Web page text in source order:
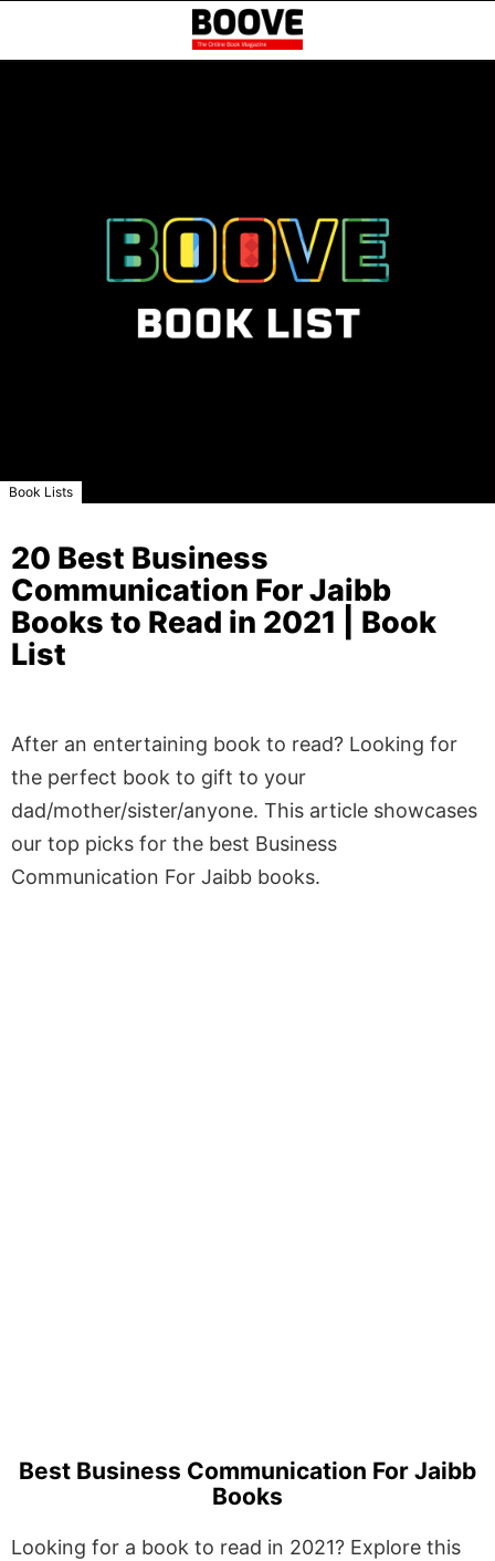
Book Lists
20 Best Business
Communication For Jaibb
Books to Read in 2021 | Book
List
After an entertaining book to read? Looking for
the perfect book to gift to your
dad/mother/sister/anyone. This article showcases
our top picks for the best Business
Communication For Jaibb books.
Best Business Communication For Jaibb
Books
Looking for a book to read in 2021? Explore this